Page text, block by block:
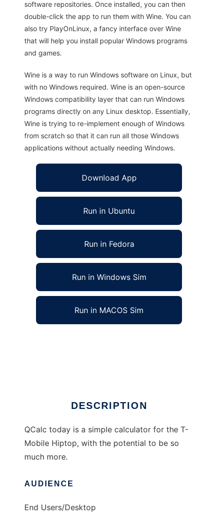
software repositories. Once installed, you can then
double-click the app to run them with Wine. You can
also try PlayOnLinux, a fancy interface over Wine
that will help you install popular Windows programs
and games.
Wine is a way to run Windows software on Linux, but
with no Windows required. Wine is an open-source
Windows compatibility layer that can run Windows
programs directly on any Linux desktop. Essentially,
Wine is trying to re-implement enough of Windows
from scratch so that it can run all those Windows
applications without actually needing Windows.
Download App
Run in Ubuntu
Run in Fedora
Run in Windows Sim
Run in MACOS Sim
DESCRIPTION
QCalc today is a simple calculator for the T-
Mobile Hiptop, with the potential to be so
much more.
AUDIENCE
End Users/Desktop